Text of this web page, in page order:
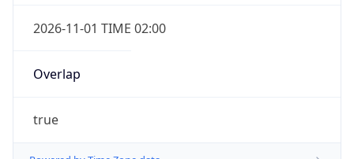
2026-11-01 TIME 02:00
Overlap
true